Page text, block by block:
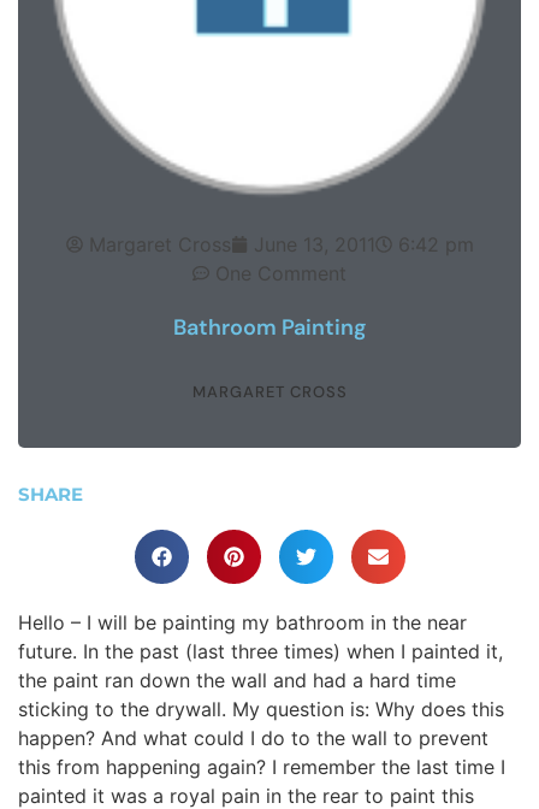
Margaret Cross June 13, 2011
6:42 pm
One Comment
Bathroom Painting
MARGARET CROSS
SHARE
Hello – I will be painting my bathroom in the near
future. In the past (last three times) when I painted it,
the paint ran down the wall and had a hard time
sticking to the drywall. My question is: Why does this
happen? And what could I do to the wall to prevent
this from happening again? I remember the last time I
painted it was a royal pain in the rear to paint this